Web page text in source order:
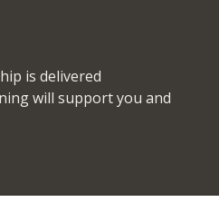
is delivered
will support you and